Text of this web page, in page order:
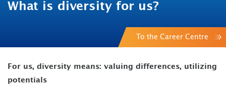
What is diversity for us?
To the Career Centre
For us, diversity means: valuing differences, utilizing
potentials